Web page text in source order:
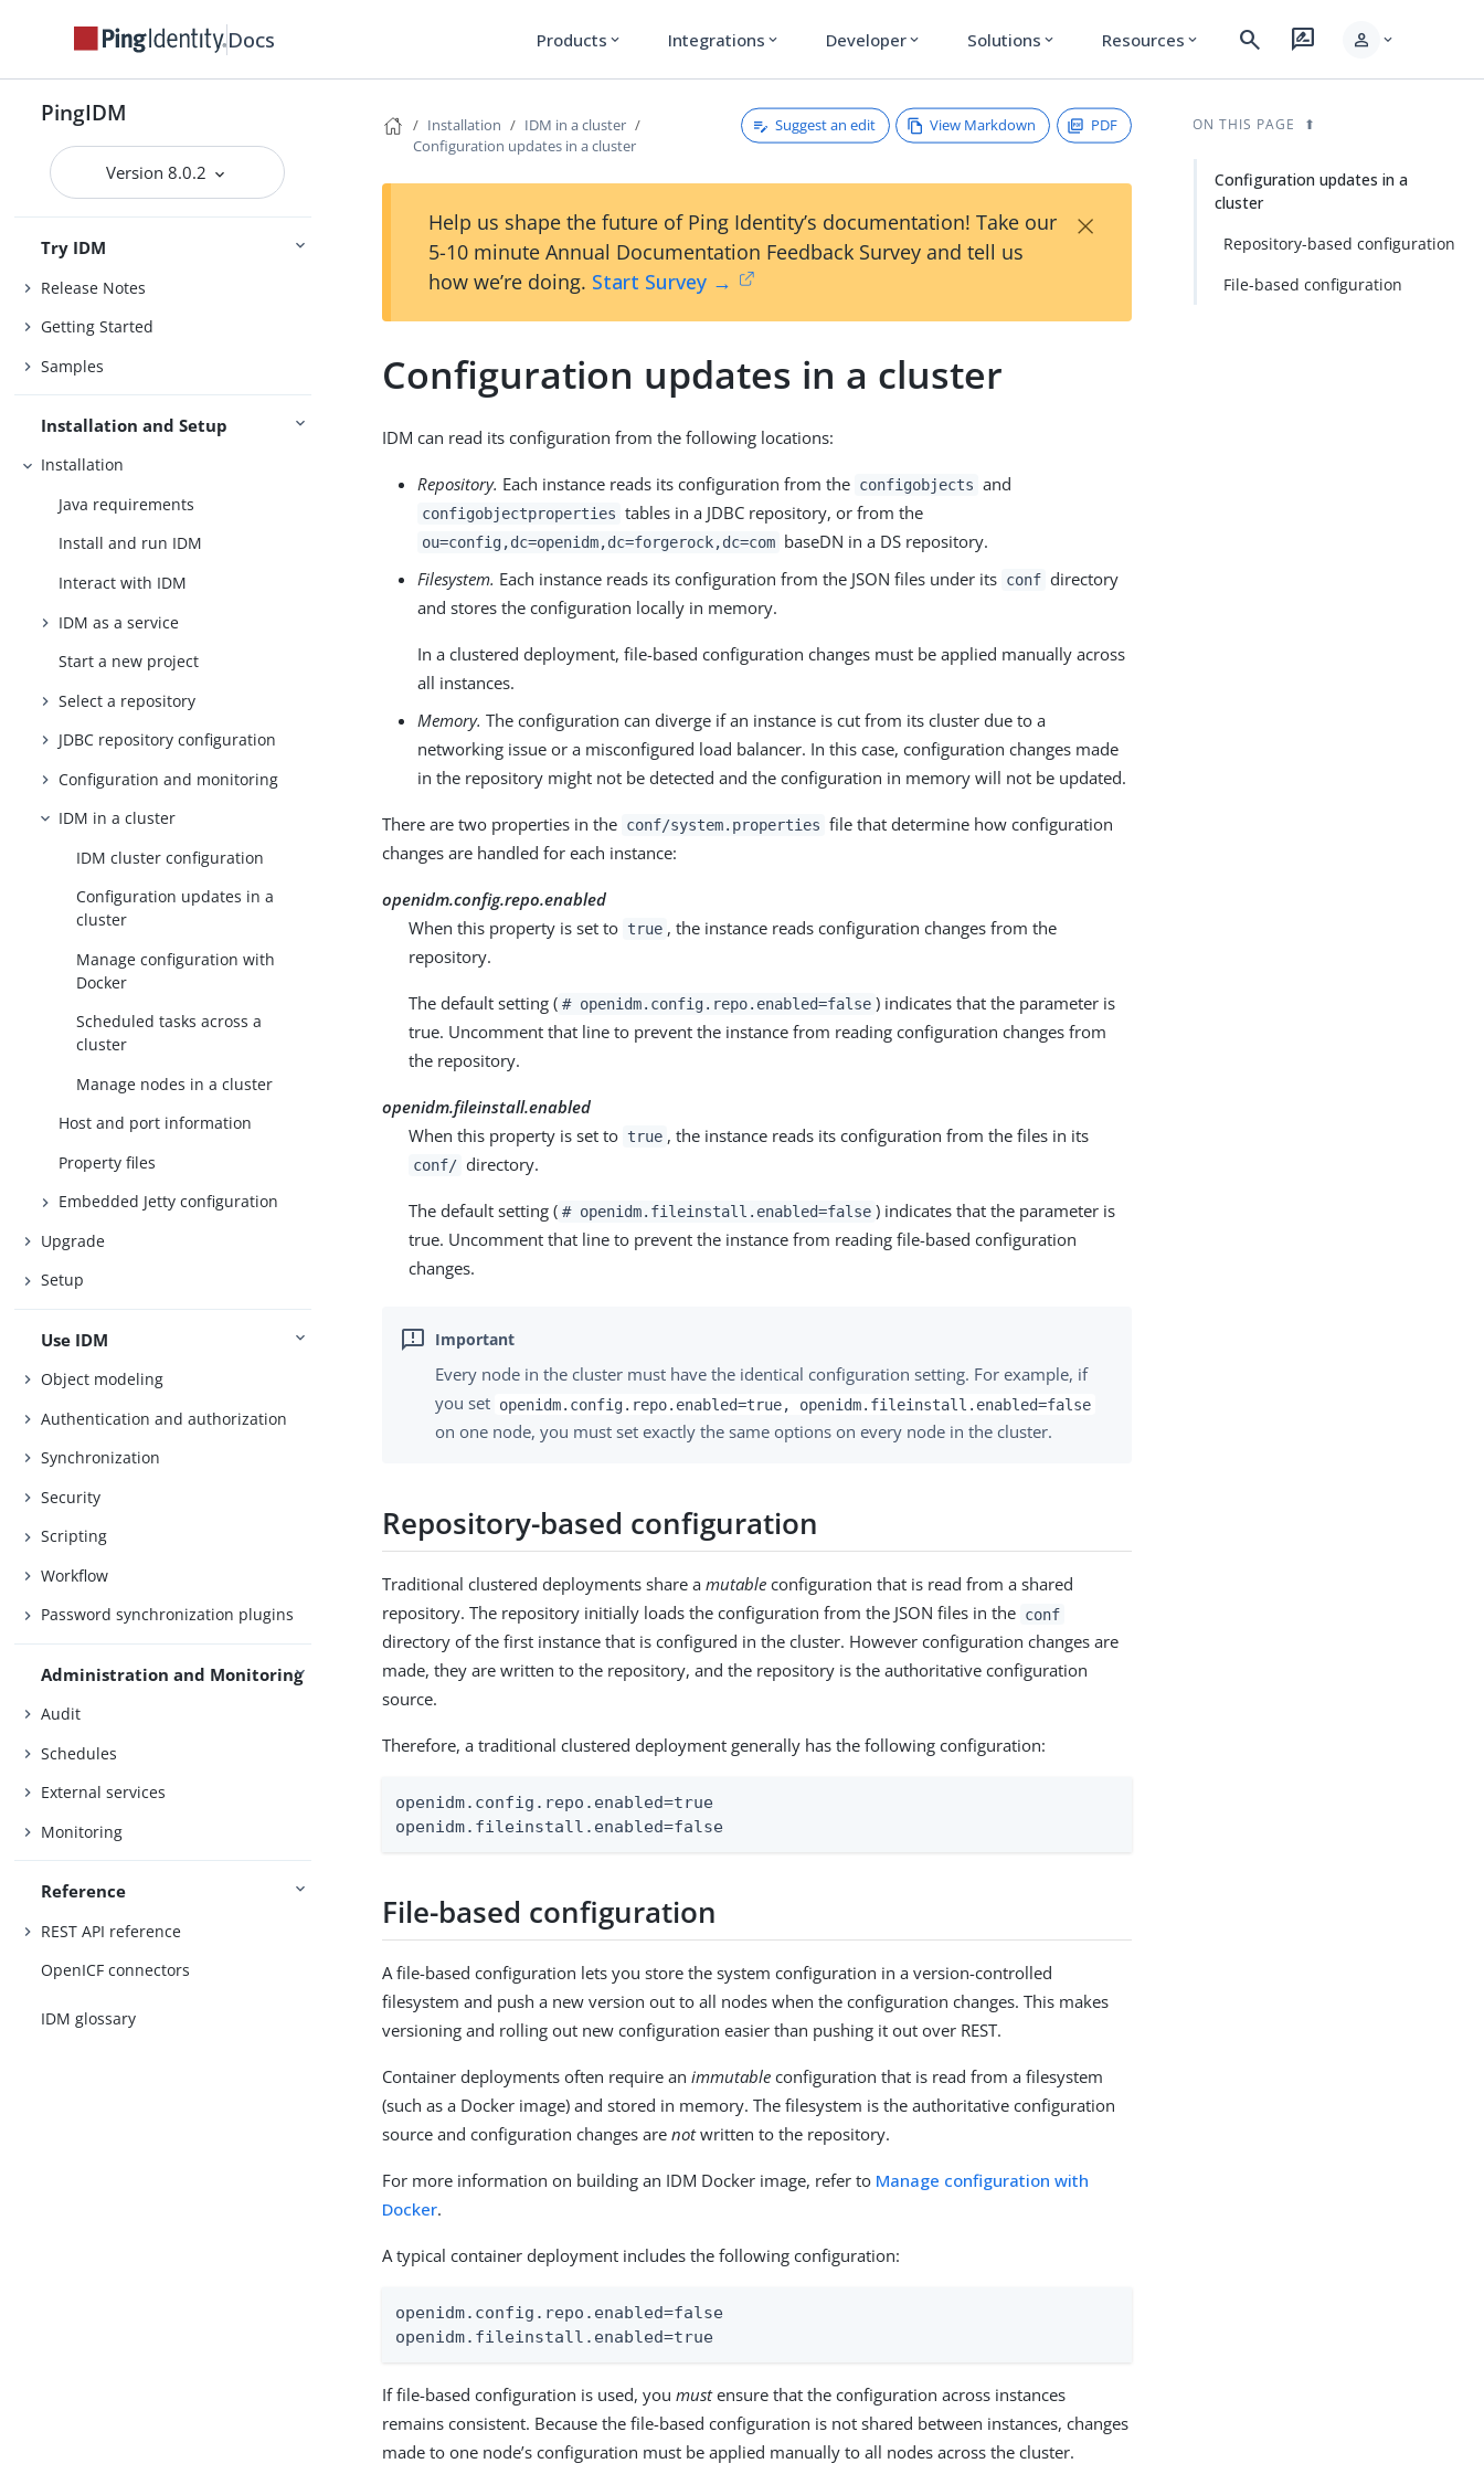
Docs Products expand_more Integrations expand_more Developer expand_more Solutions expand_more Resources expand_more search rate_review person expand_more
PingIDM
Version 8.0.2
Try IDM
Release Notes
Getting Started
Samples
Installation and Setup
Installation
Java requirements
Install and run IDM
Interact with IDM
IDM as a service
Start a new project
Select a repository
JDBC repository configuration
Configuration and monitoring
IDM in a cluster
IDM cluster configuration
Configuration updates in a
cluster
Manage configuration with
Docker
Scheduled tasks across a
cluster
Manage nodes in a cluster
Host and port information
Property files
Embedded Jetty configuration
Upgrade
Setup
Use IDM
Object modeling
Authentication and authorization
Synchronization
Security
Scripting
Workflow
Password synchronization plugins
Administration and Monitoring
Audit
Schedules
External services
Monitoring
Reference
REST API reference
OpenICF connectors
IDM glossary
Installation
IDM in a cluster
Configuration updates in a cluster
Suggest an edit View Markdown PDF
Help us shape the future of Ping Identity’s documentation! Take our
5-10 minute Annual Documentation Feedback Survey and tell us
how we’re doing. Start Survey →
×
Configuration updates in a cluster
IDM can read its configuration from the following locations:
Repository. Each instance reads its configuration from the configobjects and
configobjectproperties tables in a JDBC repository, or from the
ou=config,dc=openidm,dc=forgerock,dc=com baseDN in a DS repository.
Filesystem. Each instance reads its configuration from the JSON files under its conf directory
and stores the configuration locally in memory.
In a clustered deployment, file-based configuration changes must be applied manually across
all instances.
Memory. The configuration can diverge if an instance is cut from its cluster due to a
networking issue or a misconfigured load balancer. In this case, configuration changes made
in the repository might not be detected and the configuration in memory will not be updated.
There are two properties in the conf/system.properties file that determine how configuration
changes are handled for each instance:
openidm.config.repo.enabled
When this property is set to true , the instance reads configuration changes from the
repository.
The default setting ( # openidm.config.repo.enabled=false ) indicates that the parameter is
true. Uncomment that line to prevent the instance from reading configuration changes from
the repository.
openidm.fileinstall.enabled
When this property is set to true , the instance reads its configuration from the files in its
conf/ directory.
The default setting ( # openidm.fileinstall.enabled=false ) indicates that the parameter is
true. Uncomment that line to prevent the instance from reading file-based configuration
changes.
Every node in the cluster must have the identical configuration setting. For example, if
you set openidm.config.repo.enabled=true, openidm.fileinstall.enabled=false
on one node, you must set exactly the same options on every node in the cluster.
Repository-based configuration
Traditional clustered deployments share amutable configuration that is read from a shared
repository. The repository initially loads the configuration from the JSON files in the conf
directory of the first instance that is configured in the cluster. However configuration changes are
made, they are written to the repository, and the repository is the authoritative configuration
source.
Therefore, a traditional clustered deployment generally has the following configuration:
openidm.config.repo.enabled=true
openidm.fileinstall.enabled=false
File-based configuration
A file-based configuration lets you store the system configuration in a version-controlled
filesystem and push a new version out to all nodes when the configuration changes. This makes
versioning and rolling out new configuration easier than pushing it out over REST.
Container deployments often require animmutable configuration that is read from a filesystem
(such as a Docker image) and stored in memory. The filesystem is the authoritative configuration
source and configuration changes arenotwritten to the repository.
For more information on building an IDM Docker image, refer to Manage configuration with
Docker.
A typical container deployment includes the following configuration:
openidm.config.repo.enabled=false
openidm.fileinstall.enabled=true
If file-based configuration is used, youmustensure that the configuration across instances
remains consistent. Because the file-based configuration is not shared between instances, changes
made to one node’s configuration must be applied manually to all nodes across the cluster.
ON THIS PAGE
Configuration updates in a
cluster
Repository-based configuration
File-based configuration